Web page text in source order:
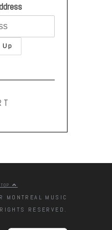
TOP
MUSIC
RESERVED.